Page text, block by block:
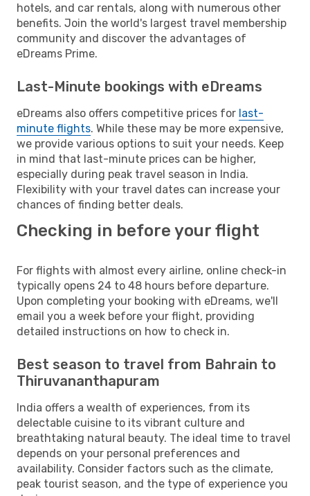
hotels, and car rentals, along with numerous other
benefits. Join the world's largest travel membership
community and discover the advantages of
eDreams Prime.
Last-Minute bookings with eDreams
eDreams also offers competitive prices for last-
minute flights. While these may be more expensive,
we provide various options to suit your needs. Keep
in mind that last-minute prices can be higher,
especially during peak travel season in India.
Flexibility with your travel dates can increase your
chances of finding better deals.
Checking in before your flight
For flights with almost every airline, online check-in
typically opens 24 to 48 hours before departure.
Upon completing your booking with eDreams, we'll
email you a week before your flight, providing
detailed instructions on how to check in.
Best season to travel from Bahrain to
Thiruvananthapuram
India offers a wealth of experiences, from its
delectable cuisine to its vibrant culture and
breathtaking natural beauty. The ideal time to travel
depends on your personal preferences and
availability. Consider factors such as the climate,
peak tourist season, and the type of experience you